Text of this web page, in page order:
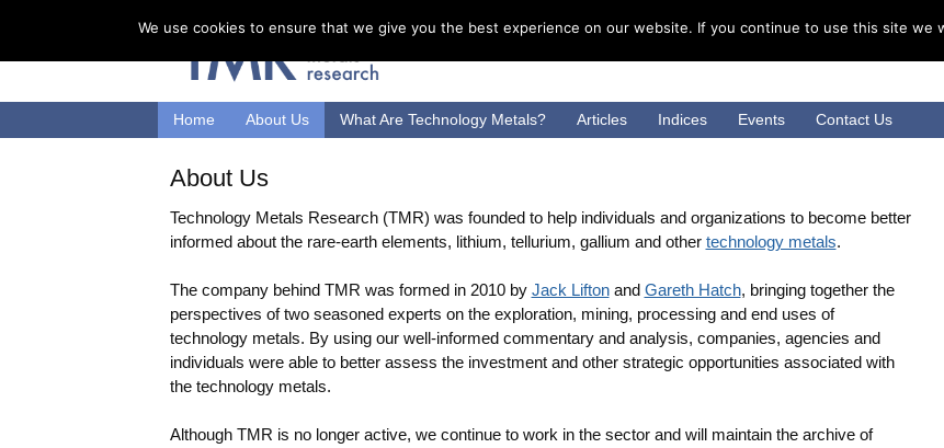
Home About Us What Are Technology Metals? Articles Indices Events Contact Us
About Us
Technology Metals Research (TMR) was founded to help individuals and organizations to become better
informed about the rare-earth elements, lithium, tellurium, gallium and other technology metals.
The company behind TMR was formed in 2010 by Jack Liftonand Gareth Hatch, bringing together the
perspectives of two seasoned experts on the exploration, mining, processing and end uses of
technology metals. By using our well-informed commentary and analysis, companies, agencies and
individuals were able to better assess the investment and other strategic opportunities associated with
the technology metals.
Although TMR is no longer active, we continue to work in the sector and will maintain the archive of
We use cookies to ensure that we give you the best experience on our website. If you continue to use this site we